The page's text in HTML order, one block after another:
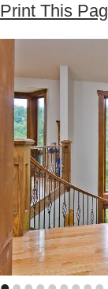
Print This